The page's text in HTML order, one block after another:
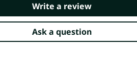
Write a review
Ask a question